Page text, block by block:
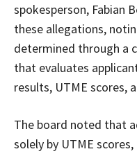
spokesperson, Fabian
these allegations,
determined through a
that evaluates
results, UTME scores,
The board noted that
solely by UTME